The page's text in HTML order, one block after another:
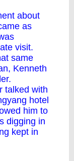
about
as
visit.
same
Kenneth
talked with
hotel
him to
digging in
kept in